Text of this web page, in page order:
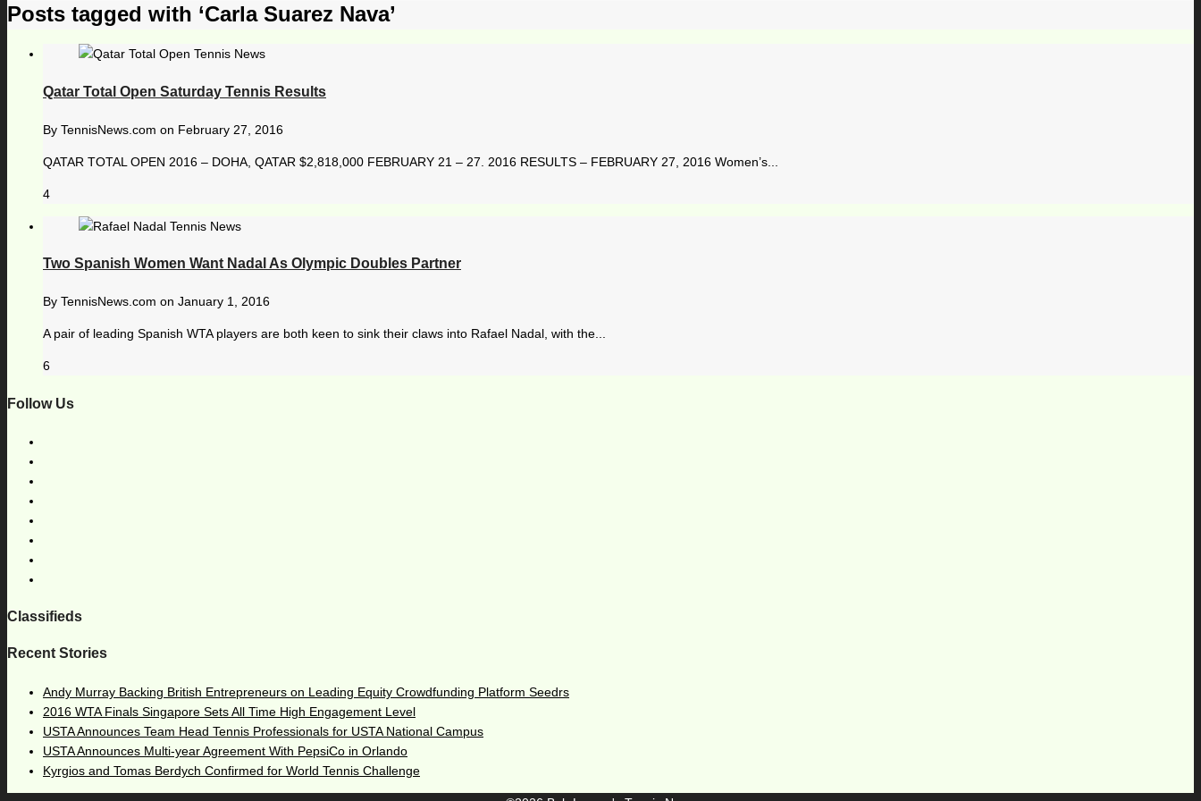
Posts tagged with ‘Carla Suarez Nava’
Qatar Total Open Saturday Tennis Results
By TennisNews.com on February 27, 2016
QATAR TOTAL OPEN 2016 – DOHA, QATAR $2,818,000 FEBRUARY 21 – 27. 2016 RESULTS – FEBRUARY 27, 2016 Women’s...
4
Two Spanish Women Want Nadal As Olympic Doubles Partner
By TennisNews.com on January 1, 2016
A pair of leading Spanish WTA players are both keen to sink their claws into Rafael Nadal, with the...
6
Follow Us
Classifieds
Recent Stories
Andy Murray Backing British Entrepreneurs on Leading Equity Crowdfunding Platform Seedrs
2016 WTA Finals Singapore Sets All Time High Engagement Level
USTA Announces Team Head Tennis Professionals for USTA National Campus
USTA Announces Multi-year Agreement With PepsiCo in Orlando
Kyrgios and Tomas Berdych Confirmed for World Tennis Challenge